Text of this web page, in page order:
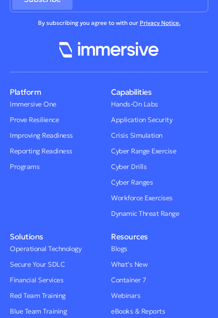
By subscribing you agree to with our Privacy Notice.
Platform
Immersive One
Prove Resilience
Improving Readiness
Reporting Readiness
Programs
Capabilities
Hands-On Labs
Application Security
Crisis Simulation
Cyber Range Exercise
Cyber Drills
Cyber Ranges
Workforce Exercises
Dynamic Threat Range
Solutions
Operational Technology
Secure Your SDLC
Financial Services
Red Team Training
Blue Team Training
Resources
Blogs
What’s New
Container 7
Webinars
eBooks & Reports